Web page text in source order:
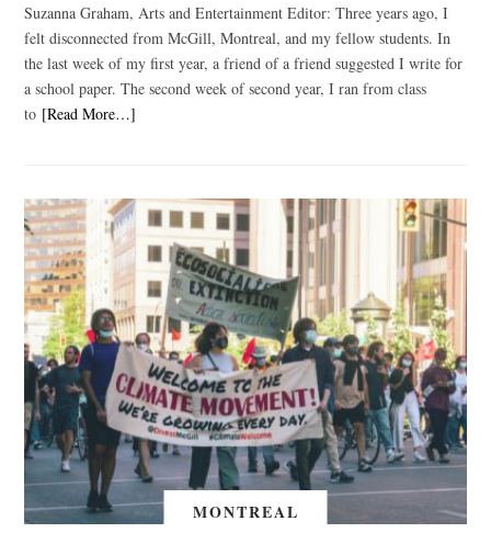
Suzanna Graham, Arts and Entertainment Editor: Three years ago, I
felt disconnected from McGill, Montreal, and my fellow students. In
the last week of my first year, a friend of a friend suggested I write for
a school paper. The second week of second year, I ran from class
to [Read More…]
MONTREAL